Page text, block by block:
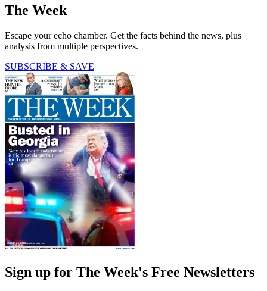
The Week
Escape your echo chamber. Get the facts behind the news, plus
analysis from multiple perspectives.
SUBSCRIBE & SAVE
Sign up for The Week's Free Newsletters